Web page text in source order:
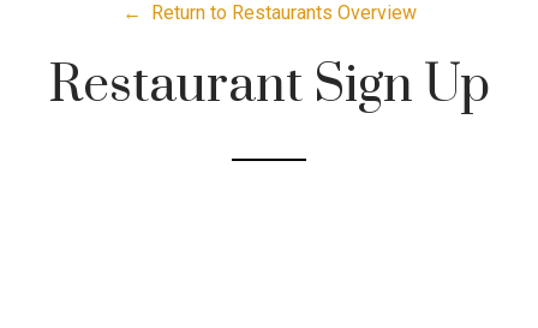
← Return to Restaurants Overview
Restaurant Sign Up